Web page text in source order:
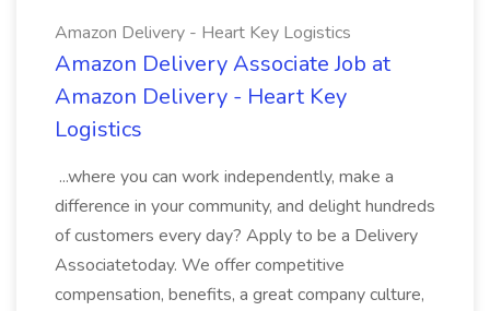
Amazon Delivery - Heart Key Logistics
Amazon Delivery Associate Job at
Amazon Delivery - Heart Key
Logistics
...where you can work independently, make a
difference in your community, and delight hundreds
of customers every day? Apply to be a Delivery
Associatetoday. We offer competitive
compensation, benefits, a great company culture,